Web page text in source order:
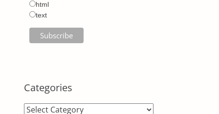
html
text
Categories
Categories